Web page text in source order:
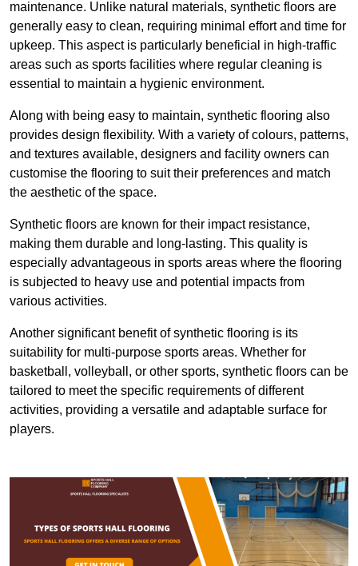
maintenance. Unlike natural materials, synthetic floors are
generally easy to clean, requiring minimal effort and time for
upkeep. This aspect is particularly beneficial in high-traffic
areas such as sports facilities where regular cleaning is
essential to maintain a hygienic environment.
Along with being easy to maintain, synthetic flooring also
provides design flexibility. With a variety of colours, patterns,
and textures available, designers and facility owners can
customise the flooring to suit their preferences and match
the aesthetic of the space.
Synthetic floors are known for their impact resistance,
making them durable and long-lasting. This quality is
especially advantageous in sports areas where the flooring
is subjected to heavy use and potential impacts from
various activities.
Another significant benefit of synthetic flooring is its
suitability for multi-purpose sports areas. Whether for
basketball, volleyball, or other sports, synthetic floors can be
tailored to meet the specific requirements of different
activities, providing a versatile and adaptable surface for
players.